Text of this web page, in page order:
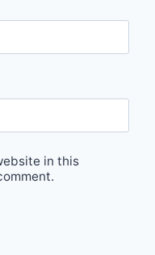
in this